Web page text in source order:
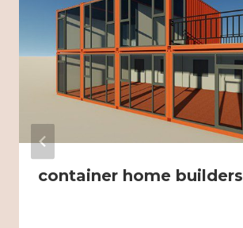
container home builders